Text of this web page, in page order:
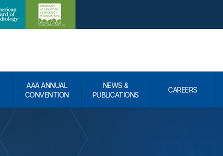
AAA ANNUAL
CONVENTION
NEWS &
PUBLICATIONS
CAREERS